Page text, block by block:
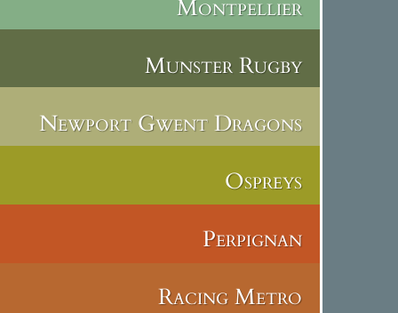
Montpellier
Munster Rugby
Newport Gwent Dragons
Ospreys
Perpignan
Racing Metro